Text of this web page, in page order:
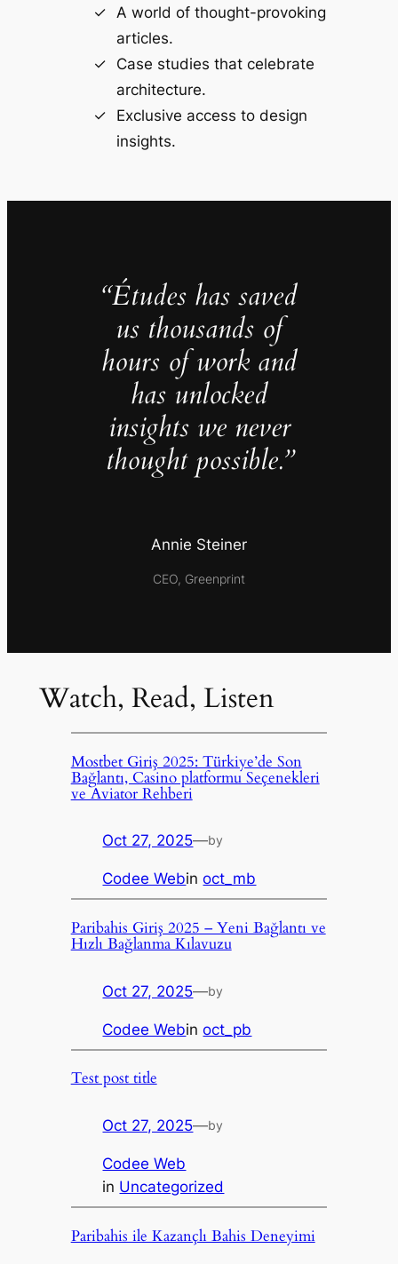
A world of thought-provoking
articles.
Case studies that celebrate
architecture.
Exclusive access to design
insights.
“Études has saved
us thousands of
hours of work and
has unlocked
insights we never
thought possible.”
Annie Steiner
CEO, Greenprint
Watch, Read, Listen
Mostbet Giriş 2025: Türkiye’de Son
Bağlantı, Casino platformu Seçenekleri
ve Aviator Rehberi
Oct 27, 2025—by
Codee Webinoct_mb
Paribahis Giriş 2025 – Yeni Bağlantı ve
Hızlı Bağlanma Kılavuzu
Oct 27, 2025—by
Codee Webinoct_pb
Test post title
Oct 27, 2025—by
Codee Web
in Uncategorized
Paribahis ile Kazançlı Bahis Deneyimi